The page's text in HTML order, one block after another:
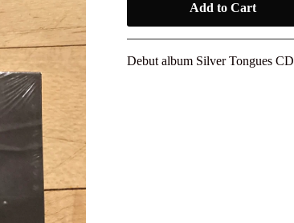
Add to Cart
Debut album Silver Tongues CD